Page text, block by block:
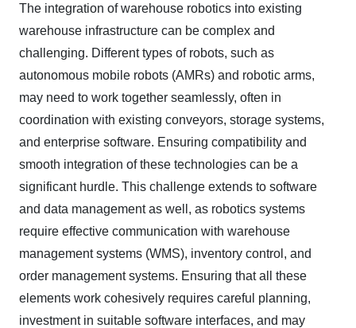
The integration of warehouse robotics into existing
warehouse infrastructure can be complex and
challenging. Different types of robots, such as
autonomous mobile robots (AMRs) and robotic arms,
may need to work together seamlessly, often in
coordination with existing conveyors, storage systems,
and enterprise software. Ensuring compatibility and
smooth integration of these technologies can be a
significant hurdle. This challenge extends to software
and data management as well, as robotics systems
require effective communication with warehouse
management systems (WMS), inventory control, and
order management systems. Ensuring that all these
elements work cohesively requires careful planning,
investment in suitable software interfaces, and may